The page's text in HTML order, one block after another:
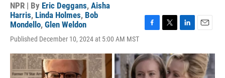
NPR | By Eric Deggans, Aisha
Harris, Linda Holmes, Bob
Mondello, Glen Weldon
Published December 10, 2024 at 5:00 AM MST
F
c
e
b
T
i
t
t
L
n
k
e
E
a
i
l